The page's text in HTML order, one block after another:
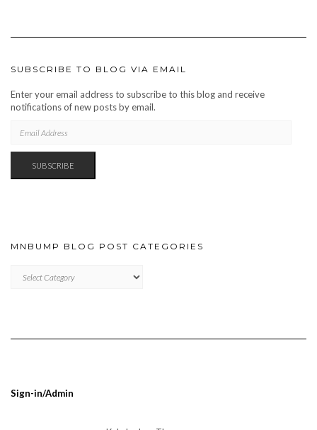
SUBSCRIBE TO BLOG VIA EMAIL
Enter your email address to subscribe to this blog and receive
notifications of new posts by email.
ADDRESS
SUBSCRIBE
MNBUMP BLOG POST CATEGORIES
BLOG
Sign-in/Admin